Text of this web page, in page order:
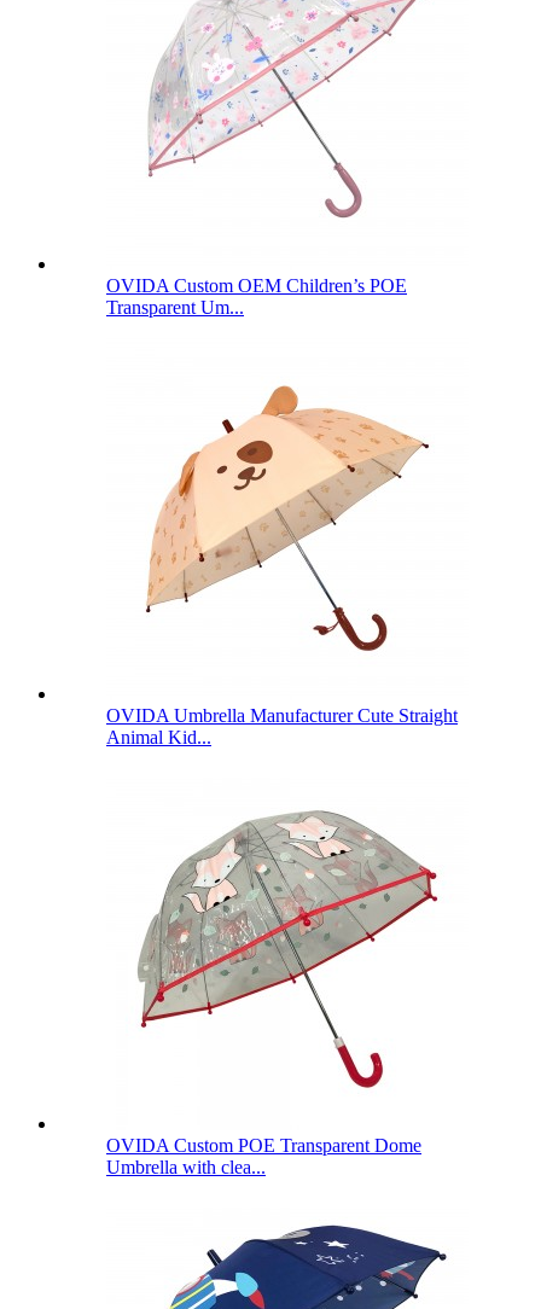
OVIDA Custom OEM Children’s POE
Transparent Um...
OVIDA Umbrella Manufacturer Cute Straight
Animal Kid...
OVIDA Custom POE Transparent Dome
Umbrella with clea...